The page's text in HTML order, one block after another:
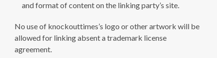
and format of content on the linking party’s site.
No use of knockouttimes’s logo or other artwork will be
allowed for linking absent a trademark license
agreement.